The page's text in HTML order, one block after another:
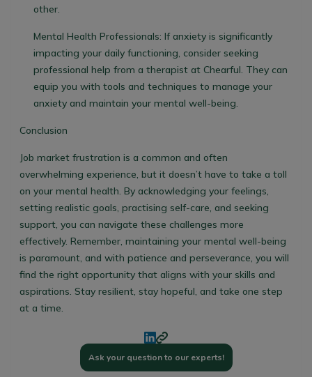
other.
Mental Health Professionals: If anxiety is significantly
impacting your daily functioning, consider seeking
professional help from a therapist at Chearful. They can
equip you with tools and techniques to manage your
anxiety and maintain your mental well-being.
Conclusion
Job market frustration is a common and often
overwhelming experience, but it doesn’t have to take a toll
on your mental health. By acknowledging your feelings,
setting realistic goals, practising self-care, and seeking
support, you can navigate these challenges more
effectively. Remember, maintaining your mental well-being
is paramount, and with patience and perseverance, you will
find the right opportunity that aligns with your skills and
aspirations. Stay resilient, stay hopeful, and take one step
at a time.
Ask your question to our experts!